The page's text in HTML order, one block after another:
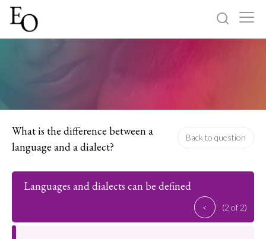
About
What is the difference between a
language and a dialect?
Back to question
Languages and dialects can be defined
< (2 of 2)